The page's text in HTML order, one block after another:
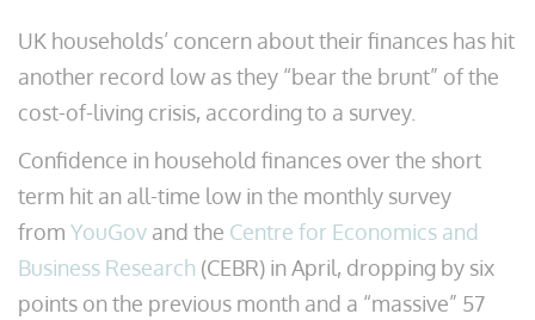
UK households’ concern about their finances has hit
another record low as they “bear the brunt” of the
cost-of-living crisis, according to a survey.
Confidence in household finances over the short
term hit an all-time low in the monthly survey
from YouGov and the Centre for Economics and
Business Research (CEBR) in April, dropping by six
points on the previous month and a “massive” 57